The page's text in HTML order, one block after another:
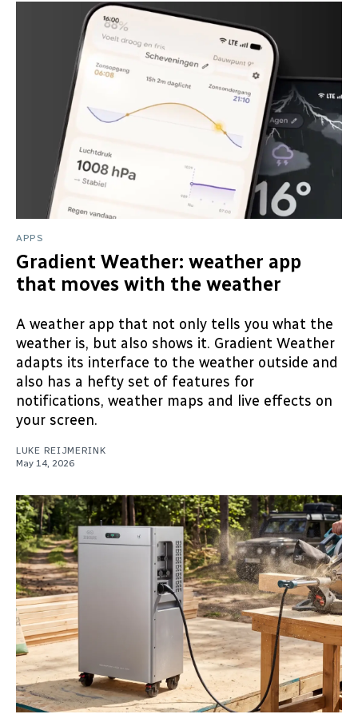
APPS
Gradient Weather: weather app
that moves with the weather
A weather app that not only tells you what the
weather is, but also shows it. Gradient Weather
adapts its interface to the weather outside and
also has a hefty set of features for
notifications, weather maps and live effects on
your screen.
LUKE REIJMERINK
May 14, 2026